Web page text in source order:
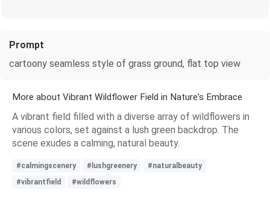
Prompt
cartoony seamless style of grass ground, flat top view
More about Vibrant Wildflower Field in Nature's Embrace
A vibrant field filled with a diverse array of wildflowers in
various colors, set against a lush green backdrop. The
scene exudes a calming, natural beauty.
#calmingscenery #lushgreenery
#naturalbeauty
#vibrantfield
#wildflowers